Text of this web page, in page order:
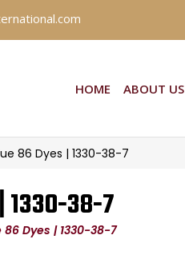
HOME ABOUT US
86 Dyes | 1330-38-7
1330-38-7
Dyes | 1330-38-7